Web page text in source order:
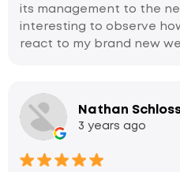
its management to the
interesting to observe
react to my brand new
Nathan
3 years ago